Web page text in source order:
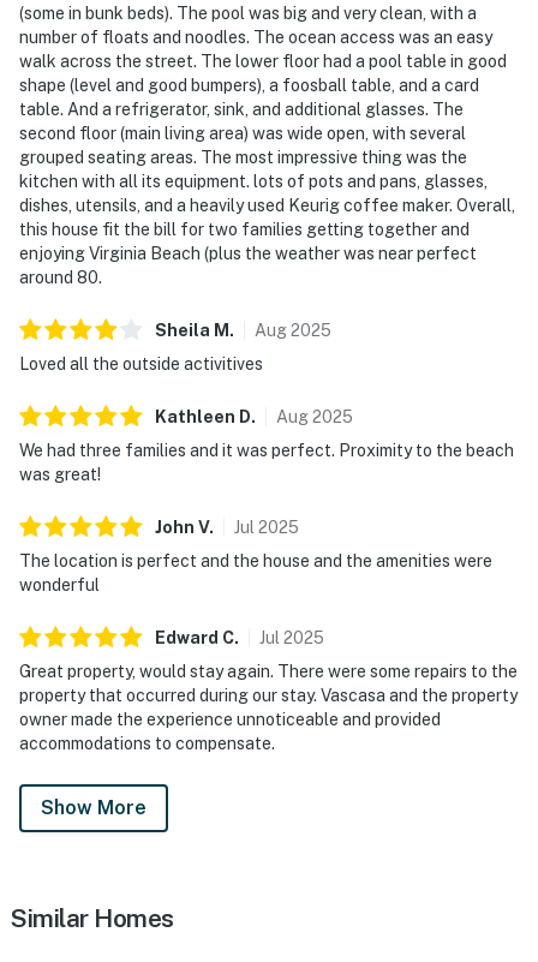
(some in bunk beds). The pool was big and very clean, with a
number of floats and noodles. The ocean access was an easy
walk across the street. The lower floor had a pool table in good
shape (level and good bumpers), a foosball table, and a card
table. And a refrigerator, sink, and additional glasses. The
second floor (main living area) was wide open, with several
grouped seating areas. The most impressive thing was the
kitchen with all its equipment. lots of pots and pans, glasses,
dishes, utensils, and a heavily used Keurig coffee maker. Overall,
this house fit the bill for two families getting together and
enjoying Virginia Beach (plus the weather was near perfect
around 80.
Sheila M . Aug2025
Loved all the outside activitives
Kathleen D. Aug2025
We had three families and it was perfect. Proximity to the beach
was great!
John V. Jul 2025
The location is perfect and the house and the amenities were
wonderful
Edward C. Jul 2025
Great property, would stay again. There were some repairs to the
property that occurred during our stay. Vascasa and the property
owner made the experience unnoticeable and provided
accommodations to compensate.
Show More
Similar Homes